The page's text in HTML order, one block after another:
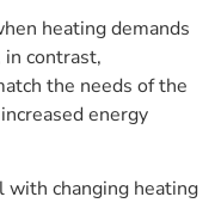
heating demands
in contrast,
the needs of the
energy
changing heating